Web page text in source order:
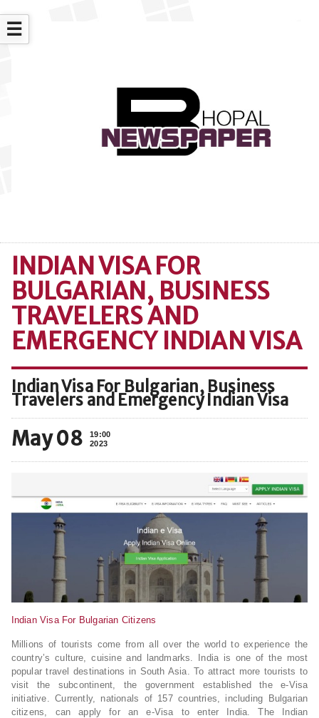
☰
INDIAN VISA FOR
BULGARIAN, BUSINESS
TRAVELERS AND
EMERGENCY INDIAN VISA
Indian Visa For Bulgarian, Business
Travelers and Emergency Indian Visa
May 08
19:00
2023
Indian Visa For Bulgarian Citizens
Millions of tourists come from all over the world to experience the
country’s culture, cuisine and landmarks. India is one of the most
popular travel destinations in South Asia. To attract more tourists to
visit the subcontinent, the government established the e-Visa
initiative. Currently, nationals of 157 countries, including Bulgarian
citizens, can apply for an e-Visa to enter India. The Indian